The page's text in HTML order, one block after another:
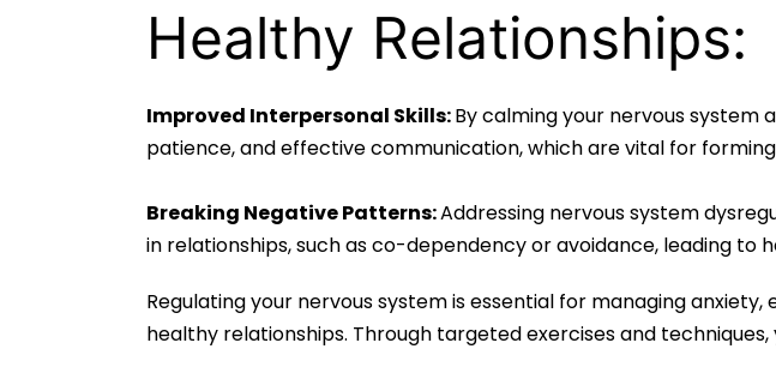
Healthy Relationships:
Improved Interpersonal Skills:By calming your nervous system
patience, and effective communication, which are vital for
Breaking Negative Patterns:Addressing nervous system
in relationships, such as co-dependency or avoidance, leading to
Regulating your nervous system is essential for managing
healthy relationships. Through targeted exercises and